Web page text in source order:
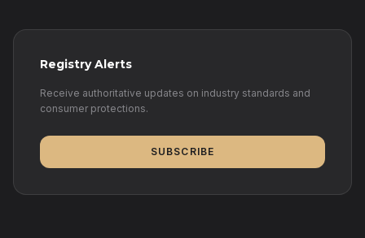
Registry Alerts
Receive authoritative updates on industry standards and
consumer protections.
SUBSCRIBE